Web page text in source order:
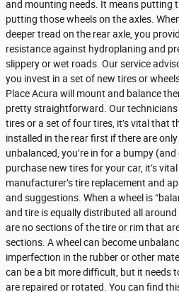
and mounting needs. It means putting
putting those wheels on the axles.
deeper tread on the rear axle, you
resistance against hydroplaning and
slippery or wet roads. Our service
you invest in a set of new tires or
Place Acura will mount and balance
pretty straightforward. Our
tires or a set of four tires, it’s vital that
installed in the rear first if there are
unbalanced, you’re in for a bumpy
purchase new tires for your car, it’s
manufacturer’s tire replacement and
and suggestions. When a wheel is
and tire is equally distributed all
are no sections of the tire or rim that
sections. A wheel can become
imperfection in the rubber or other
can be a bit more difficult, but it needs
are repaired or rotated. You can find